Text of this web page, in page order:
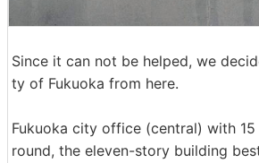
Since it can not be helped, we
ty of Fukuoka from here.
Fukuoka city office (central) with
round, the eleven-story building